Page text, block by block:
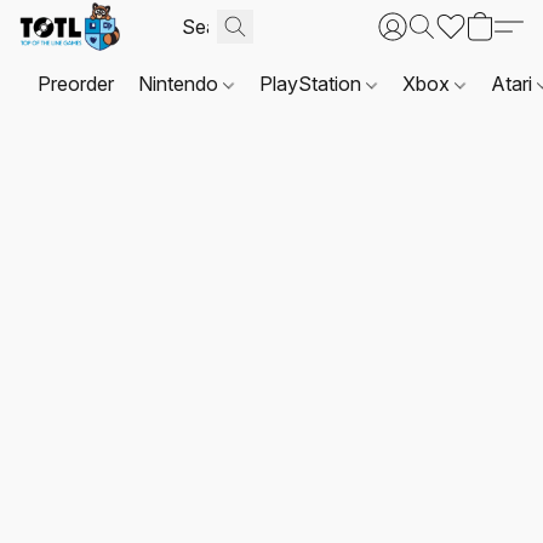
Preorder Nintendo PlayStation Xbox Atari